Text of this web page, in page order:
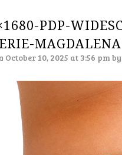
PDP-
October 10, 2025 at 3:56 pm by